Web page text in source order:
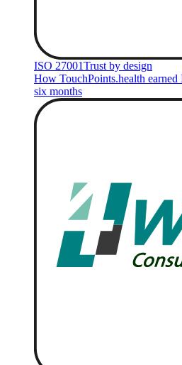
ISO 27001Trust by design
How TouchPoints.health
six months